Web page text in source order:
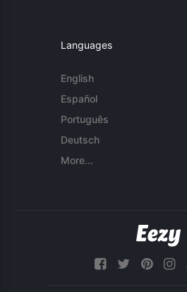
Languages
English
Español
Português
Deutsch
More...